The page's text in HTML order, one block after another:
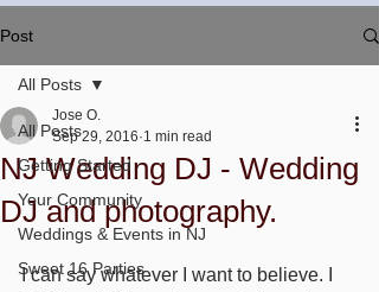
Post
All Posts
Getting Started
Your Community
Weddings & Events in NJ
Sweet 16 Parties
All Posts
NJ Wedding DJ - Wedding
DJ and photography.
Jose O.
Sep 29, 2016 1 min read
I can say whatever I want to believe. I